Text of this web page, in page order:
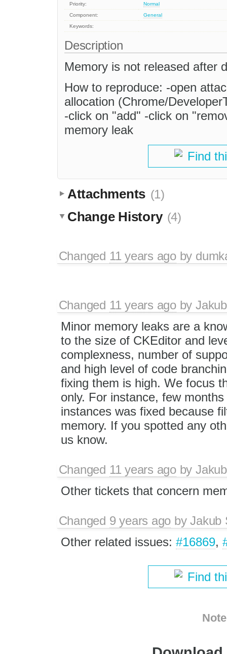
Priority:
Normal
Component:
General
Keywords:
Description
Memory is not released after
How to reproduce: -open
allocation (Chrome/
-click on "add" -click on
memory leak
Find
Attachments (1)
Change History (4)
Changed 11 years agoby
Changed 11 years agoby
Minor memory leaks are a
to the size of CKEditor and
complexness, number of
and high level of code
fixing them is high. We focus
only. For instance, few
instances was fixed because
memory. If you spotted any
us know.
Changed 11 years agoby
Other tickets that concern
Changed 9 years ago byJakub
Other related issues: #16869,
Find